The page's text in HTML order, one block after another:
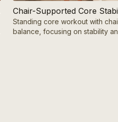
Standing core workout with
balance, focusing on stability